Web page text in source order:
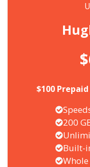
$100
200
Built-